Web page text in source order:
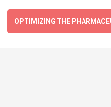
OPTIMIZING THE